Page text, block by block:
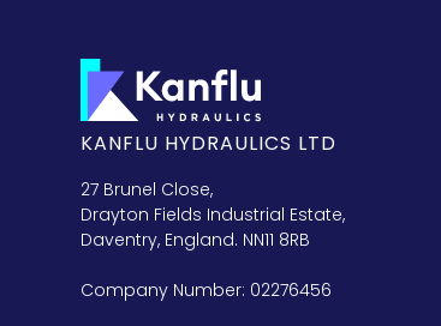
KANFLU HYDRAULICS LTD
27 Brunel Close,
Drayton Fields Industrial Estate,
Daventry, England. NN11 8RB
Company Number: 02276456